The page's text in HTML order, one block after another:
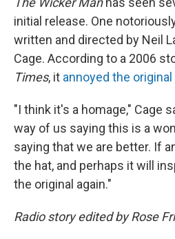
initial release. One
written and directed by Neil
Cage. According to a 2006
Times, it annoyed the
"I think it's a homage," Cage
way of us saying this is a
saying that we are better. If
the hat, and perhaps it will
the original again."
Radio story edited by Rose